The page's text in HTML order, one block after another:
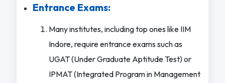
Entrance Exams:
Many institutes, including top ones like IIM
Indore, require entrance exams such as
UGAT (Under Graduate Aptitude Test) or
IPMAT (Integrated Program in Management